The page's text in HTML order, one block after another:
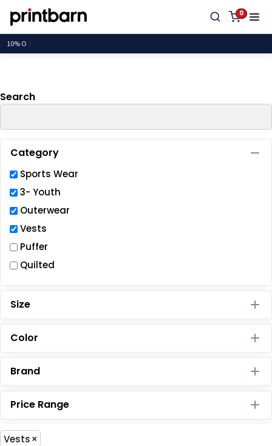
0
Search
Category
Sports Wear
3- Youth
Outerwear
Vests
Puffer
Quilted
Size
Color
Brand
Price Range
Vests
Default
Price: Lowest First
Price: Highest First